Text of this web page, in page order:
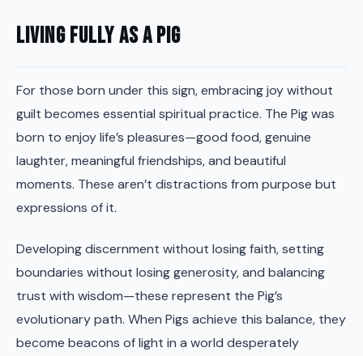
Living Fully as a Pig
For those born under this sign, embracing joy without
guilt becomes essential spiritual practice. The Pig was
born to enjoy life’s pleasures—good food, genuine
laughter, meaningful friendships, and beautiful
moments. These aren’t distractions from purpose but
expressions of it.
Developing discernment without losing faith, setting
boundaries without losing generosity, and balancing
trust with wisdom—these represent the Pig’s
evolutionary path. When Pigs achieve this balance, they
become beacons of light in a world desperately